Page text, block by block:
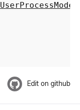
UserProcessModel
Edit on github